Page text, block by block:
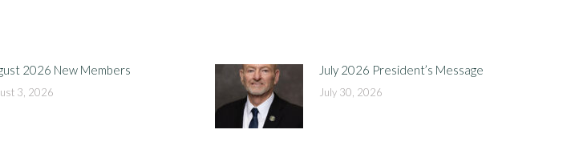
2026 New Members
3, 2026
July 2026 President’s Message
July 30, 2026